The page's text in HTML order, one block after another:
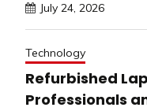
July 24, 2026
Technology
Refurbished
Professionals